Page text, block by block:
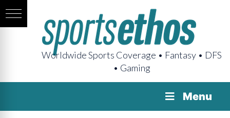
Worldwide Sports Coverage • Fantasy • DFS
• Gaming
Menu